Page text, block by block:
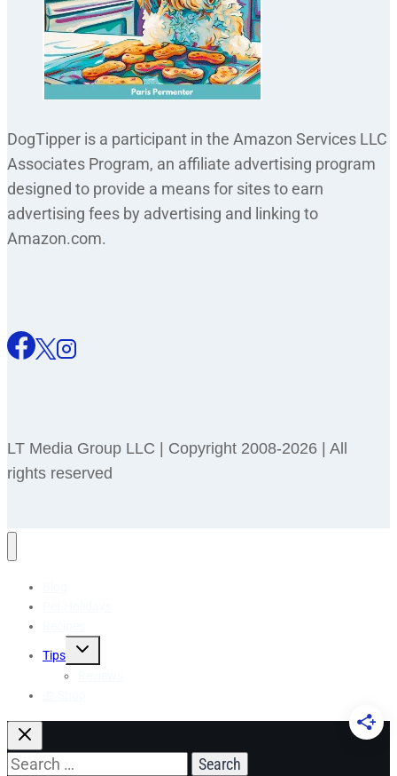
DogTipper is a participant in the Amazon Services LLC
Associates Program, an affiliate advertising program
designed to provide a means for sites to earn
advertising fees by advertising and linking to
Amazon.com.
LT Media Group LLC | Copyright 2008-2026 | All
rights reserved
Tips
Toggle
Search